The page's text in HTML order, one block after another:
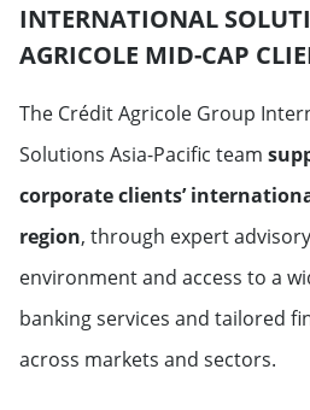
INTERNATIONAL
AGRICOLE MID-CAP
The Crédit Agricole Group
Solutions Asia-Pacific team
corporate clients’
region, through expert
environment and access to a
banking services and tailored
across markets and sectors.